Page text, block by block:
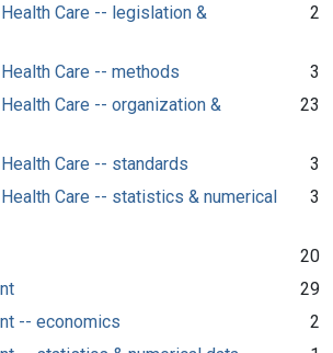
Care -- legislation &
2
Care -- methods
3
Care -- organization &
23
Care -- standards
3
Care -- statistics & numerical
3
20
29
-- economics
2